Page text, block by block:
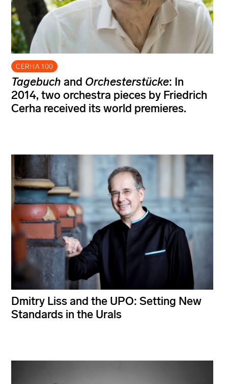
CERHA 100
Tagebuch and Orchesterstücke: In
2014, two orchestra pieces by Friedrich
Cerha received its world premieres.
Dmitry Liss and the UPO: Setting New
Standards in the Urals